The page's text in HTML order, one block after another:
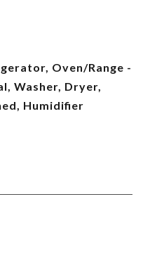
Oven/Range -
Washer, Dryer,
Humidifier